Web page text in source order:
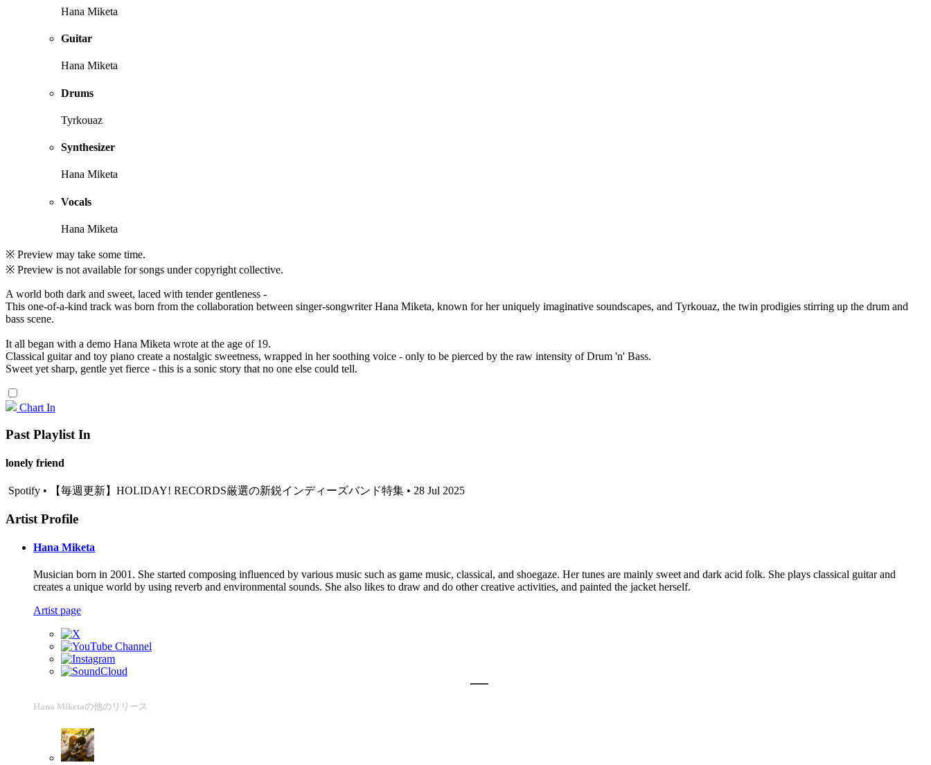
Hana Miketa
Guitar
Hana Miketa
Drums
Tyrkouaz
Synthesizer
Hana Miketa
Vocals
Hana Miketa
※ Preview may take some time.
※ Preview is not available for songs under copyright collective.
A world both dark and sweet, laced with tender gentleness -
This one-of-a-kind track was born from the collaboration between singer-songwriter Hana Miketa, known for her uniquely imaginative soundscapes, and Tyrkouaz, the twin prodigies stirring up the drum and
bass scene.
It all began with a demo Hana Miketa wrote at the age of 19.
Classical guitar and toy piano create a nostalgic sweetness, wrapped in her soothing voice - only to be pierced by the raw intensity of Drum 'n' Bass.
Sweet yet sharp, gentle yet fierce - this is a sonic story that no one else could tell.
Chart In
Past Playlist In
lonely friend
Spotify • 【毎週更新】HOLIDAY! RECORDS厳選の新鋭インディーズバンド特集 • 28 Jul 2025
Artist Profile
Hana Miketa
Musician born in 2001. She started composing influenced by various music such as game music, classical, and shoegaze. Her tunes are mainly sweet and dark acid folk. She plays classical guitar and
creates a unique world by using reverb and environmental sounds. She also likes to draw and do other creative activities, and painted the jacket herself.
Artist page
Hana Miketaの他のリリース